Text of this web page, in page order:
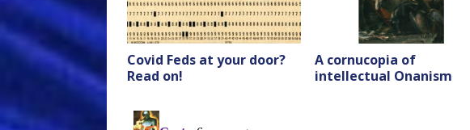
Covid Feds at your door?
Read on!
A cornucopia of
intellectual Onanism